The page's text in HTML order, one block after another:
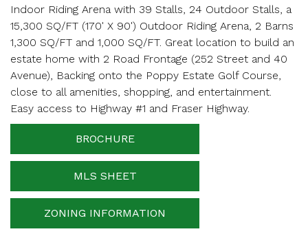
Indoor Riding Arena with 39 Stalls, 24 Outdoor Stalls, a
15,300 SQ/FT (170' X 90') Outdoor Riding Arena, 2 Barns
1,300 SQ/FT and 1,000 SQ/FT. Great location to build an
estate home with 2 Road Frontage (252 Street and 40
Avenue), Backing onto the Poppy Estate Golf Course,
close to all amenities, shopping, and entertainment.
Easy access to Highway #1 and Fraser Highway.
BROCHURE
MLS SHEET
ZONING INFORMATION
Your email
Phone Number
Your message